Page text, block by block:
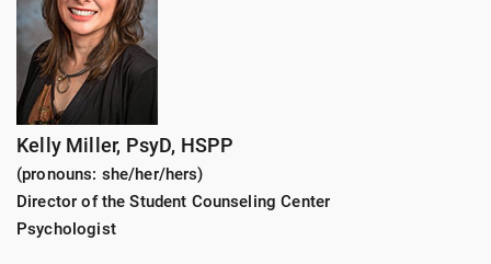
Kelly Miller, PsyD, HSPP
(pronouns: she/her/hers)
Director of the Student Counseling Center
Psychologist